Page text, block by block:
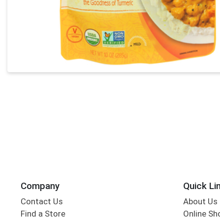
Company
Contact Us
Find a Store
Quick
About Us
Online